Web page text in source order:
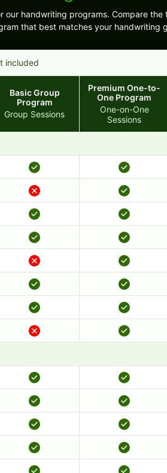
handwriting programs. Compare the
that best matches your handwriting
included
Basic Group
Program
Group Sessions
Premium One-to-
One Program
One-on-One
Sessions